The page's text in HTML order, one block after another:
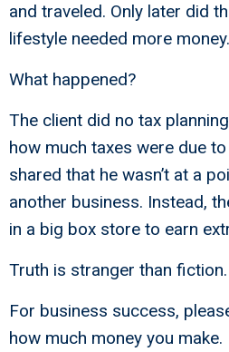
and traveled. Only later did
lifestyle needed more money.
What happened?
The client did no tax
how much taxes were due
shared that he wasn’t at a
another business. Instead,
in a big box store to earn
Truth is stranger than fiction.
For business success,
how much money you make.